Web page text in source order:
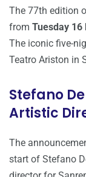
The 77th edition
from Tuesday 16
The iconic five-
Teatro Ariston in
Stefano
Artistic
The
start of Stefano